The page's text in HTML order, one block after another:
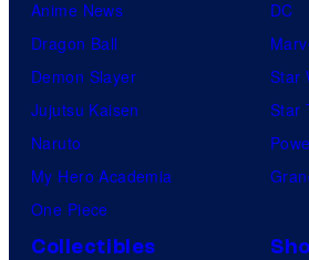
Anime News
Dragon Ball
Demon Slayer
Jujutsu Kaisen
Naruto
My Hero Academia
One Piece
DC
Star
Star
Collectibles